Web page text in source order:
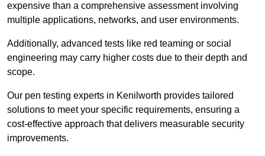
expensive than a comprehensive assessment involving
multiple applications, networks, and user environments.
Additionally, advanced tests like red teaming or social
engineering may carry higher costs due to their depth and
scope.
Our pen testing experts in Kenilworth provides tailored
solutions to meet your specific requirements, ensuring a
cost-effective approach that delivers measurable security
improvements.